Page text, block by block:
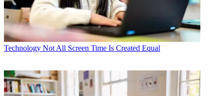
Technology Not All Screen Time Is Created Equal